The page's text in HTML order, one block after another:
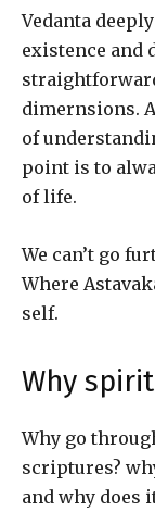
Vedanta
existence and
dimernsions.
of
point is to
of life.
We can’t go
Where
self.
Why
Why go
scriptures?
and why does